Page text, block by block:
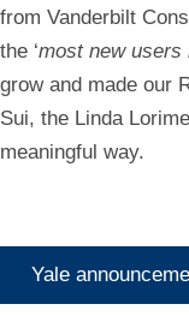
from Vanderbilt
the ‘most new users
grow and made our
Sui, the Linda
meaningful way.
Yale